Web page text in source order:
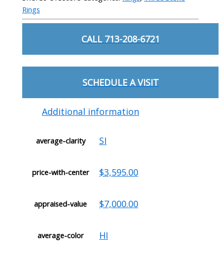
Rings
CALL 713-208-6721
SCHEDULE A VISIT
Additional information
average-clarity SI
price-with-center $3,595.00
appraised-value $7,000.00
average-color HI